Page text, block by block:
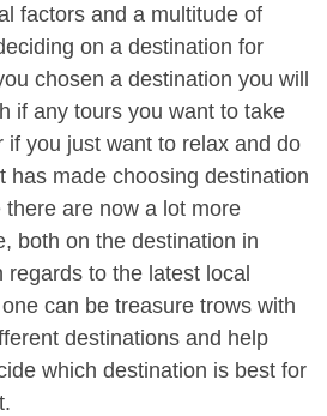
factors and a multitude of
on a destination for
chosen a destination you will
if any tours you want to take
if you just want to relax and do
has made choosing destination
are now a lot more
both on the destination in
regards to the latest local
can be treasure trows with
destinations and help
which destination is best for